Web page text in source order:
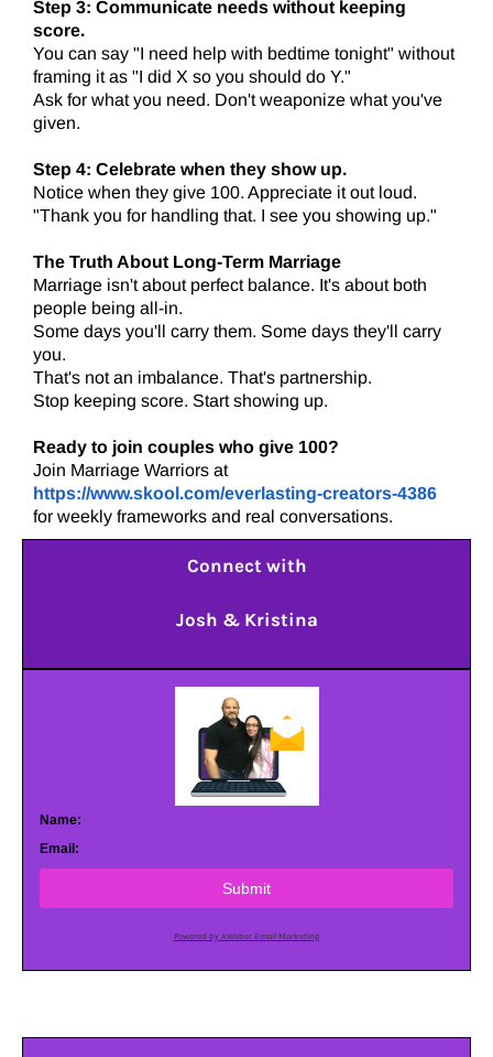
Step 3: Communicate needs without keeping
score.
You can say "I need help with bedtime tonight" without
framing it as "I did X so you should do Y."
Ask for what you need. Don't weaponize what you've
given.
Step 4: Celebrate when they show up.
Notice when they give 100. Appreciate it out loud.
"Thank you for handling that. I see you showing up."
The Truth About Long-Term Marriage
Marriage isn't about perfect balance. It's about both
people being all-in.
Some days you'll carry them. Some days they'll carry
you.
That's not an imbalance. That's partnership.
Stop keeping score. Start showing up.
Ready to join couples who give 100?
Join Marriage Warriors at
https://www.skool.com/everlasting-creators-4386
for weekly frameworks and real conversations.
Connect with
Josh & Kristina
Name:
Email:
Submit
Powered by AWeber Email Marketing